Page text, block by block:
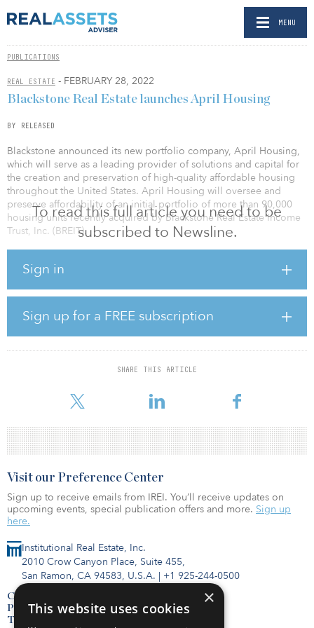
MENU
PUBLICATIONS
REAL ESTATE - FEBRUARY 28, 2022
To read this full article you need to be
subscribed to Newsline.
Sign in
Sign up for a FREE subscription
SHARE THIS ARTICLE
Blackstone Real Estate launches April Housing
BY RELEASED
Blackstone announced its new portfolio company, April Housing,
which will serve as a leading provider of solutions and capital for
the creation and preservation of high-quality affordable housing
throughout the United States. April Housing will oversee and
preserve affordability of an initial portfolio of more than 90,000
housing units recently acquired by Blackstone Real Estate Income
Trust, Inc. (BREIT).
critical housing stock on a long-term basis is made possible by
Housing properties are set by government regulation through the
Low Income Housing Tax Credit (LIHTC) program. The rent
restrictions have, on average, 20 years of remaining term, and
Blackstone said it intends to keep them affordable for the long-
term.
management, improvements to properties and support to resi
Institutional Real Estate, Inc.
2010 Crow Canyon Place, Suite 455,
San Ramon, CA 94583, U.S.A. | +1 925-244-0500
Contact Us
Privacy Policy
Terms of Use
Visit our Preference Center
Sign up to receive emails from IREI. You’ll receive updates on
upcoming events, special publication offers and more. Sign up
here.
×
This website uses cookies